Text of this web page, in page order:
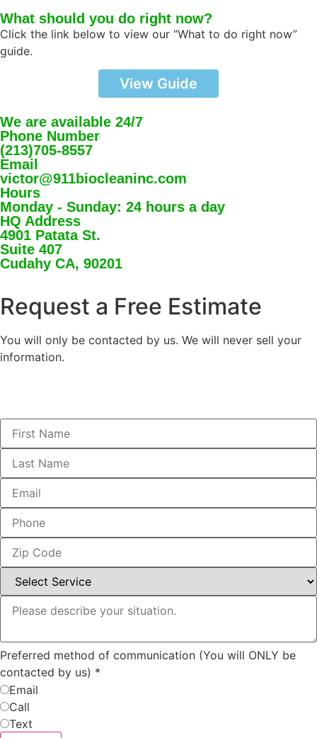
What should you do right now?
Click the link below to view our “What to do right now”
guide.
View Guide
We are available 24/7
Phone Number
(213)705-8557
Email
victor@911biocleaninc.com
Hours
Monday - Sunday: 24 hours a day
HQ Address
4901 Patata St.
Suite 407
Cudahy CA, 90201
Request a Free Estimate
You will only be contacted by us. We will never sell your
information.
Preferred method of communication (You will ONLY be
contacted by us) *
Email
Call
Text